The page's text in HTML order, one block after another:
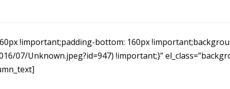
!important;padding-bottom: 160px
07/Unknown.jpeg?id=947) !important;}”